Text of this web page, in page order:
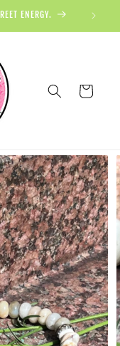
ENERGY.
Cart